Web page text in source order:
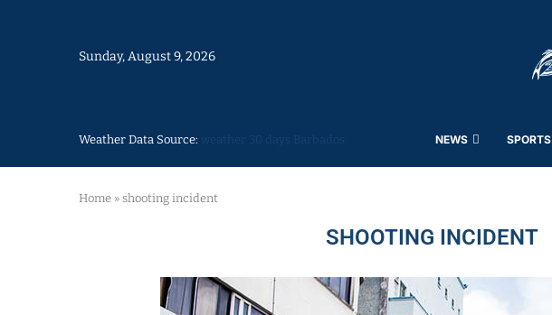
Sunday, August 9, 2026
Weather Data Source: NEWS SPORTS
Home » shooting incident
SHOOTING INCIDENT